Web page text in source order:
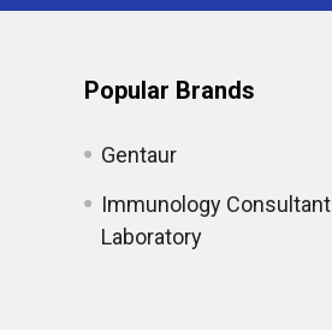
Popular Brands
Gentaur
Immunology Consultant
Laboratory